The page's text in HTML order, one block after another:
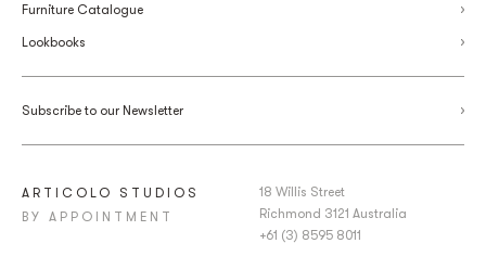
Furniture Catalogue
Lookbooks
Subscribe to our Newsletter
ARTICOLO STUDIOS
BY APPOINTMENT
18 Willis Street
Richmond 3121 Australia
+61 (3) 8595 8011